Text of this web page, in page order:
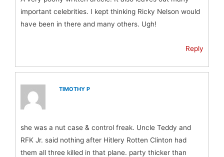
important celebrities. I kept thinking Ricky Nelson would
have been in there and many others. Ugh!
Reply
TIMOTHY P
she was a nut case & control freak. Uncle Teddy and
RFK Jr. said nothing after Hitlery Rotten Clinton had
them all three killed in that plane. party thicker than